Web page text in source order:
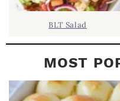
BLT Salad
MOST